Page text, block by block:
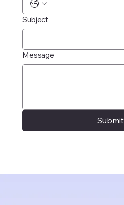
Subject
Message
Submit